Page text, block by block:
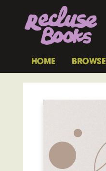
HOME BROWSE
Recluse Books